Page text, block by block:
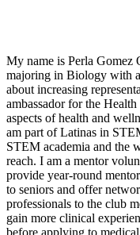
My name is Perla Gomez
majoring in Biology with
about increasing
ambassador for the
aspects of health and
am part of Latinas in
STEM academia and the
reach. I am a mentor
provide year-round
to seniors and offer
professionals to the club
gain more clinical
before applying to